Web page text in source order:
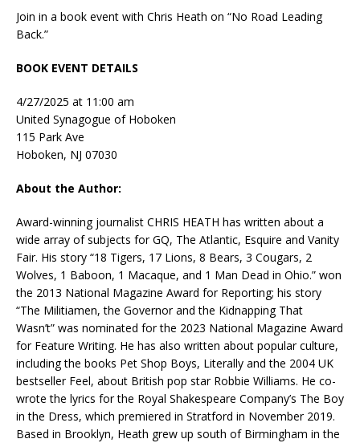
Join in a book event with Chris Heath on “No Road Leading
Back.”
BOOK EVENT DETAILS
4/27/2025 at 11:00 am
United Synagogue of Hoboken
115 Park Ave
Hoboken, NJ 07030
About the Author:
Award-winning journalist CHRIS HEATH has written about a
wide array of subjects forGQ, The Atlantic, Esquire and Vanity
Fair. His story “18 Tigers, 17 Lions, 8 Bears, 3 Cougars, 2
Wolves, 1 Baboon, 1 Macaque, and 1 Man Dead in Ohio.” won
the 2013 National Magazine Award for Reporting; his story
“The Militiamen, the Governor and the Kidnapping That
Wasn’t” was nominated for the 2023 National Magazine Award
for Feature Writing. He has also written about popular culture,
including the books Pet Shop Boys, Literally and the 2004 UK
bestseller Feel, about British pop star Robbie Williams. He co-
wrote the lyrics for the Royal Shakespeare Company’s The Boy
in the Dress, which premiered in Stratford in November 2019.
Based in Brooklyn, Heath grew up south of Birmingham in the